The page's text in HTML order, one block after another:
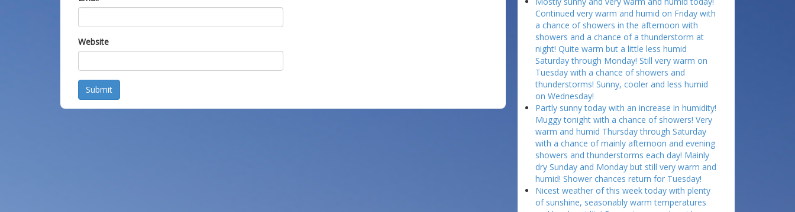
Website
Submit
Continued very warm and humid on Friday with
a chance of showers in the afternoon with
showers and a chance of a thunderstorm at
night! Quite warm but a little less humid
Saturday through Monday! Still very warm on
Tuesday with a chance of showers and
thunderstorms! Sunny, cooler and less humid
on Wednesday!
Partly sunny today with an increase in humidity!
Muggy tonight with a chance of showers! Very
warm and humid Thursday through Saturday
with a chance of mainly afternoon and evening
showers and thunderstorms each day! Mainly
dry Sunday and Monday but still very warm and
humid! Shower chances return for Tuesday!
Nicest weather of this week today with plenty
of sunshine, seasonably warm temperatures